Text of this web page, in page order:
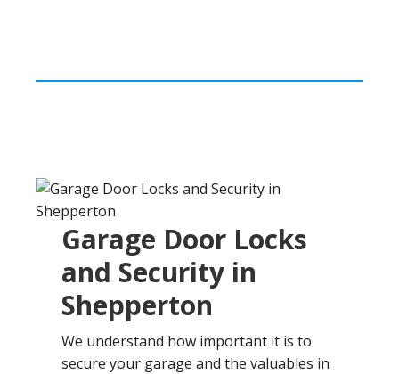
Garage Door Locks
and Security in
Shepperton
We understand how important it is to
secure your garage and the valuables in